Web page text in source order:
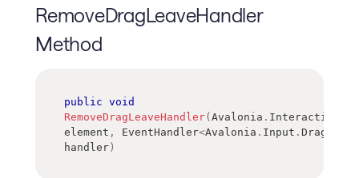
RemoveDragLeaveHandler
Method
public void
RemoveDragLeaveHandler( Avalonia . Interactivity
element , EventHandler<Avalonia . Input .
handler )